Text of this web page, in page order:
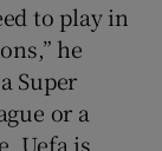
to play in
he
Super
or a
Uefa is